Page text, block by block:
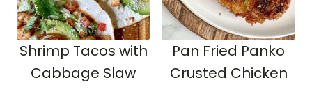
Shrimp Tacos with
Cabbage Slaw
Pan Fried Panko
Crusted Chicken